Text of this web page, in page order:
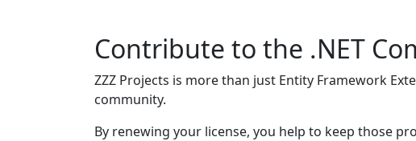
Contribute to the .NET
ZZZ Projects is more than just Entity Framework
community.
By renewing your license, you help to keep those